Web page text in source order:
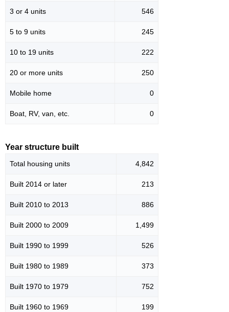
3 or 4 units 546
5 to 9 units 245
10 to 19 units 222
20 or more units 250
Mobile home 0
Boat, RV, van, etc. 0
Year structure built
Total housing units 4,842
Built 2014 or later 213
Built 2010 to 2013 886
Built 2000 to 2009 1,499
Built 1990 to 1999 526
Built 1980 to 1989 373
Built 1970 to 1979 752
Built 1960 to 1969 199